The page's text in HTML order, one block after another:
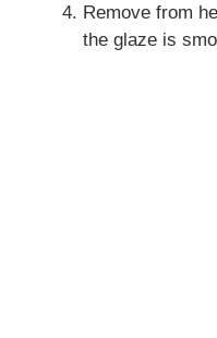
Remove from
the glaze is